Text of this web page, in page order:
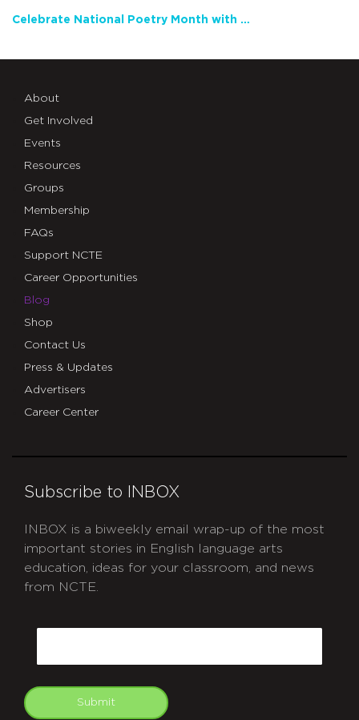
Celebrate National Poetry Month with NCTE
About
Get Involved
Events
Resources
Groups
Membership
FAQs
Support NCTE
Career Opportunities
Blog
Shop
Contact Us
Press & Updates
Advertisers
Career Center
Subscribe to INBOX
INBOX is a biweekly email wrap-up of the most
important stories in English language arts
education, ideas for your classroom, and news
from NCTE.
Submit